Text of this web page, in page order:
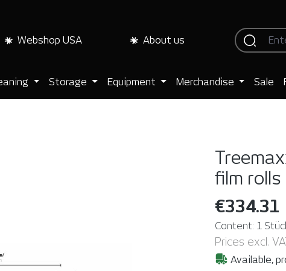
Webshop USA About us
Storage Equipment Merchandise Sale
film rolls
€334.31
Content: 1
Prices excl.
Available,